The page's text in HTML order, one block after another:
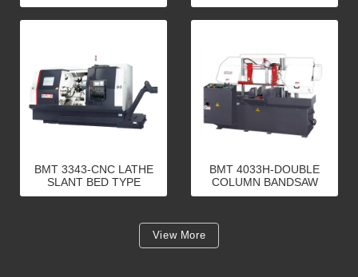
BMT 3343-CNC LATHE
SLANT BED TYPE
(LINEAR GUIDEWAY)
BMT 4033H-DOUBLE
COLUMN BANDSAW
View More